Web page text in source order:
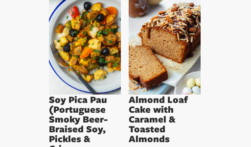
Soy Pica Pau
(Portuguese
Smoky Beer-
Braised Soy,
Pickles &
Almond Loaf
Cake with
Caramel &
Toasted
Almonds